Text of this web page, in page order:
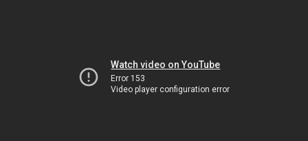
Watch video on YouTube
Error 153
Video player configuration error